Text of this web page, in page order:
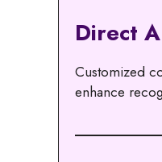
Direct
Customized
enhance